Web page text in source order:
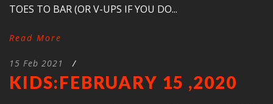
TOES TO BAR (OR V-UPS IF YOU DO...
Read More
15 Feb 2021 /
KIDS:FEBRUARY 15 ,2020